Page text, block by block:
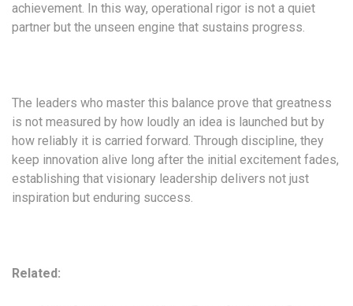
achievement. In this way, operational rigor is not a quiet
partner but the unseen engine that sustains progress.
The leaders who master this balance prove that greatness
is not measured by how loudly an idea is launched but by
how reliably it is carried forward. Through discipline, they
keep innovation alive long after the initial excitement fades,
establishing that visionary leadership delivers not just
inspiration but enduring success.
Related: